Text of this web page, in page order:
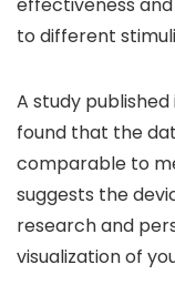
to different
A study published
found that the
comparable to
suggests the
research and
visualization of